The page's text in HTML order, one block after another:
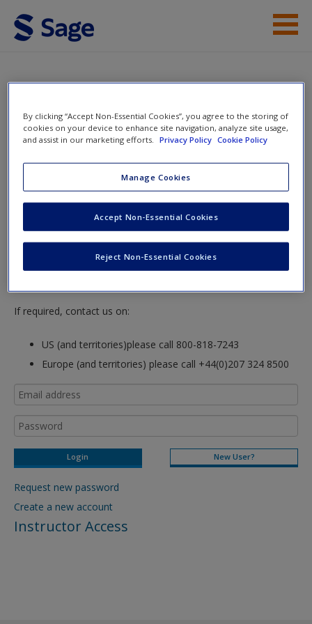
Skip to main content
Create a new account
Instructor Access
Instructor Access
Please login or create an account below.
New Instructor Accounts - Account approval can take 48
hours so please allow for this time before attempting to
If required, contact us on:
US (and territories)please call 800-818-7243
Europe (and territories) please call +44(0)207 324 8500
New User?
Request new password
Create a new account
Instructor Access
By clicking “Accept Non-Essential Cookies”, you agree to the storing of
cookies on your device to enhance site navigation, analyze site usage,
and assist in our marketing efforts.
Privacy Policy Cookie Policy
Manage Cookies
Reject Non-Essential Cookies
Accept Non-Essential Cookies